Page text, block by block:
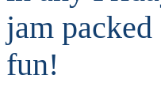
jam
fun!